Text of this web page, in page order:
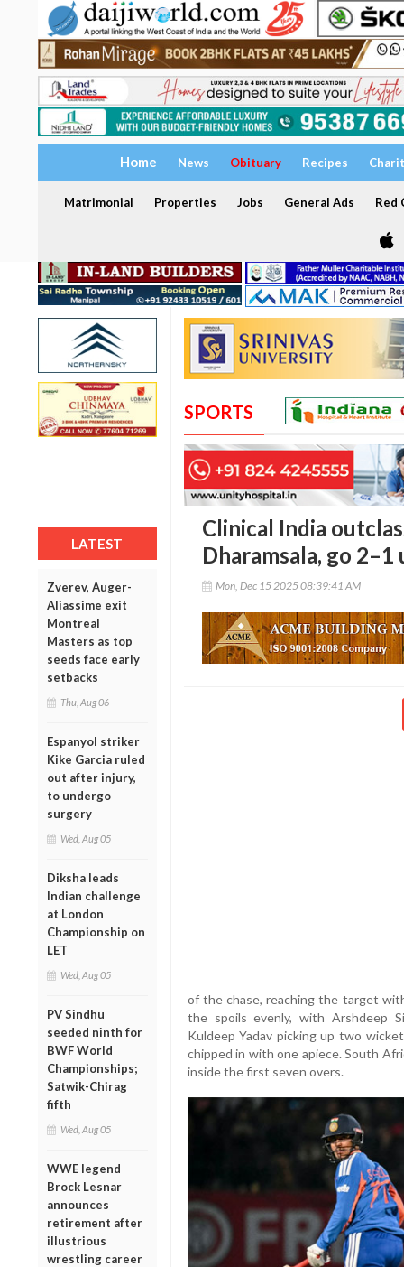
Home News Obituary Recipes
Matrimonial Properties Jobs General Ads Red
LATEST
Zverev, Auger-
Aliassime exit
Montreal
Masters as top
seeds face early
setbacks
Thu, Aug 06
Espanyol striker
Kike Garcia ruled
out after injury,
to undergo
surgery
Wed, Aug 05
Diksha leads
Indian challenge
at London
Championship on
LET
Wed, Aug 05
PV Sindhu
seeded ninth for
BWF World
Championships;
Satwik-Chirag
fifth
Wed, Aug 05
WWE legend
Brock Lesnar
announces
retirement after
illustrious
wrestling career
SPORTS
Clinical India
Dharamsala, go 2–1
Mon, Dec 15 2025 08:39:41 AM
of the chase, reaching the target
the spoils evenly, with Arshdeep
Kuldeep Yadav picking up two
chipped in with one apiece. South
inside the first seven overs.